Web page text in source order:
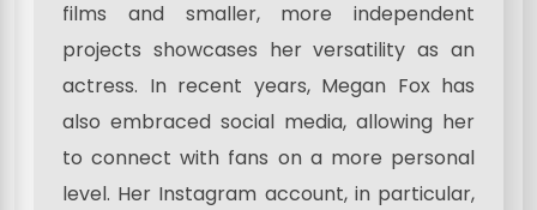
films and smaller, more independent
projects showcases her versatility as an
actress. In recent years, Megan Fox has
also embraced social media, allowing her
to connect with fans on a more personal
level. Her Instagram account, in particular,